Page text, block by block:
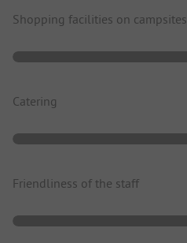
Shopping facilities on campsites
Catering
Friendliness of the staff